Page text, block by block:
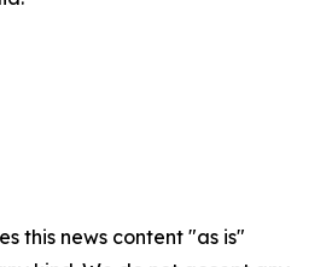
this news content "as is"